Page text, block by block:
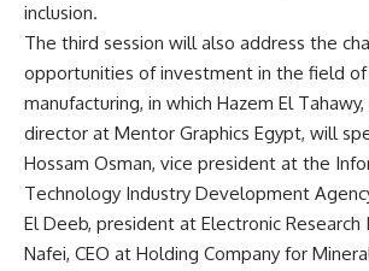
inclusion.
The third session will also address the
opportunities of investment in the field
manufacturing, in which Hazem El
director at Mentor Graphics Egypt, will
Hossam Osman, vice president at the
Technology Industry Development
El Deeb, president at Electronic
Nafei, CEO at Holding Company for